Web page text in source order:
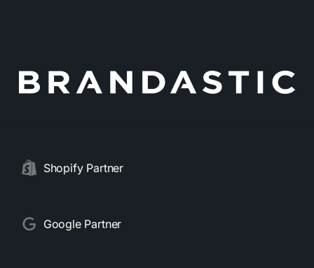
Shopify Partner
Google Partner